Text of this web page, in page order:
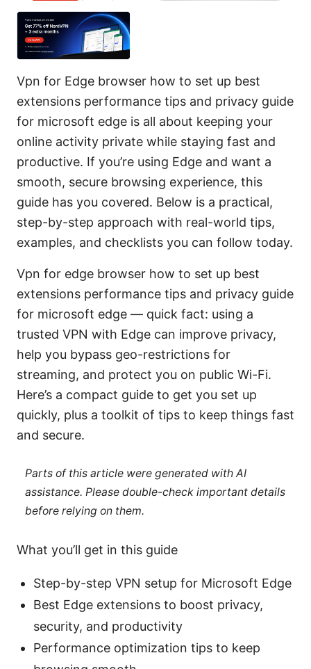
Vpn for Edge browser how to set up best
extensions performance tips and privacy guide
for microsoft edge is all about keeping your
online activity private while staying fast and
productive. If you’re using Edge and want a
smooth, secure browsing experience, this
guide has you covered. Below is a practical,
step-by-step approach with real-world tips,
examples, and checklists you can follow today.
Vpn for edge browser how to set up best
extensions performance tips and privacy guide
for microsoft edge — quick fact: using a
trusted VPN with Edge can improve privacy,
help you bypass geo-restrictions for
streaming, and protect you on public Wi-Fi.
Here’s a compact guide to get you set up
quickly, plus a toolkit of tips to keep things fast
and secure.
Parts of this article were generated with AI
assistance. Please double-check important details
before relying on them.
What you’ll get in this guide
Step-by-step VPN setup for Microsoft Edge
Best Edge extensions to boost privacy,
security, and productivity
Performance optimization tips to keep